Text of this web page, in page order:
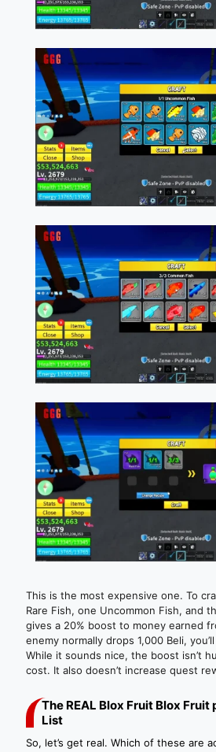
This is the most expensive one. To
Rare Fish, one Uncommon Fish, and
gives a 20% boost to money earned
enemy normally drops 1,000 Beli,
While it sounds nice, the boost isn’t
cost. It also doesn’t increase quest
The REAL Blox Fruit Blox
List
So, let’s get real. Which of these are